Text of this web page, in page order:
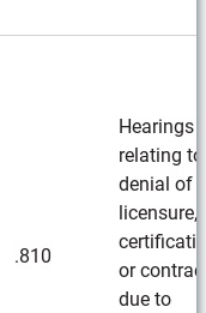
.810
Hearings
relating
denial of
licensure,
or
due to